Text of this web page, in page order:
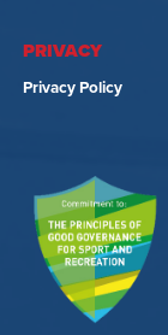
PRIVACY
Privacy Policy